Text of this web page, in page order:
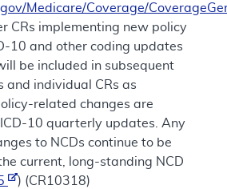
Medicare/Coverage/
CRs implementing new policy
10 and other coding updates
be included in subsequent
and individual CRs as
related changes are
10 quarterly updates. Any
to NCDs continue to be
current, long-standing NCD
) (CR10318)